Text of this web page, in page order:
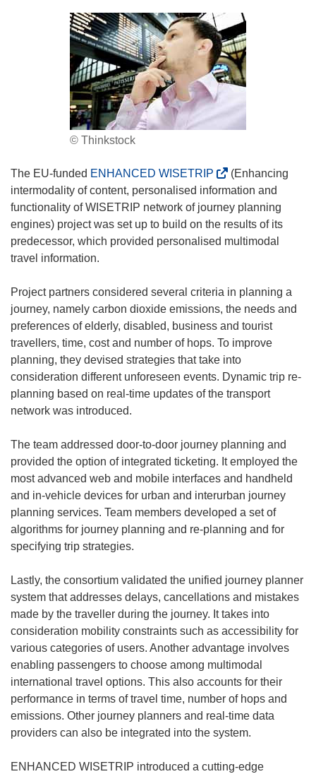
© Thinkstock
The EU-funded ENHANCED WISETRIP
o
p
e
n
n
n
e
w
w
i
n
w
)
(Enhancing
intermodality of content, personalised information and
functionality of WISETRIP network of journey planning
engines) project was set up to build on the results of its
predecessor, which provided personalised multimodal
travel information.
Project partners considered several criteria in planning a
journey, namely carbon dioxide emissions, the needs and
preferences of elderly, disabled, business and tourist
travellers, time, cost and number of hops. To improve
planning, they devised strategies that take into
consideration different unforeseen events. Dynamic trip re-
planning based on real-time updates of the transport
network was introduced.
The team addressed door-to-door journey planning and
provided the option of integrated ticketing. It employed the
most advanced web and mobile interfaces and handheld
and in-vehicle devices for urban and interurban journey
planning services. Team members developed a set of
algorithms for journey planning and re-planning and for
specifying trip strategies.
Lastly, the consortium validated the unified journey planner
system that addresses delays, cancellations and mistakes
made by the traveller during the journey. It takes into
consideration mobility constraints such as accessibility for
various categories of users. Another advantage involves
enabling passengers to choose among multimodal
international travel options. This also accounts for their
performance in terms of travel time, number of hops and
emissions. Other journey planners and real-time data
providers can also be integrated into the system.
ENHANCED WISETRIP introduced a cutting-edge